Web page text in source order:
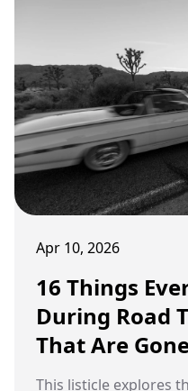
Apr 10, 2026
16 Things
During Road
That Are
This listicle explores